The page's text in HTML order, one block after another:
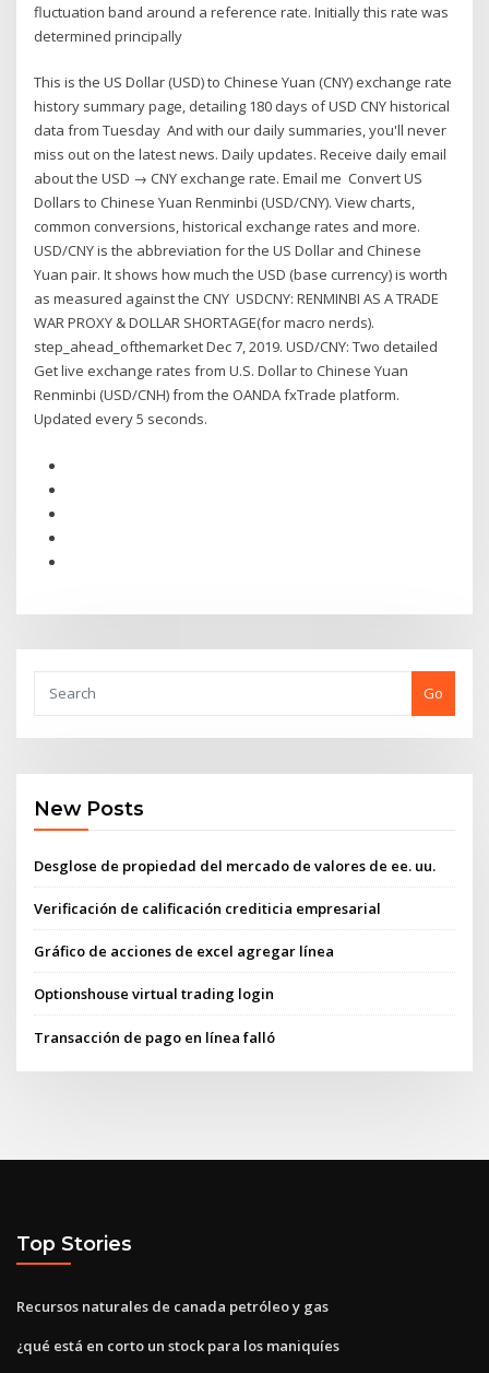
fluctuation band around a reference rate. Initially this rate was
determined principally
This is the US Dollar (USD) to Chinese Yuan (CNY) exchange rate
history summary page, detailing 180 days of USD CNY historical
data from Tuesday And with our daily summaries, you'll never
miss out on the latest news. Daily updates. Receive daily email
about the USD → CNY exchange rate. Email me Convert US
Dollars to Chinese Yuan Renminbi (USD/CNY). View charts,
common conversions, historical exchange rates and more.
USD/CNY is the abbreviation for the US Dollar and Chinese
Yuan pair. It shows how much the USD (base currency) is worth
as measured against the CNY USDCNY: RENMINBI AS A TRADE
WAR PROXY & DOLLAR SHORTAGE(for macro nerds).
step_ahead_ofthemarket Dec 7, 2019. USD/CNY: Two detailed
Get live exchange rates from U.S. Dollar to Chinese Yuan
Renminbi (USD/CNH) from the OANDA fxTrade platform.
Updated every 5 seconds.
Go
New Posts
Desglose de propiedad del mercado de valores de ee. uu.
Verificación de calificación crediticia empresarial
Gráfico de acciones de excel agregar línea
Optionshouse virtual trading login
Transacción de pago en línea falló
Top Stories
Recursos naturales de canada petróleo y gas
¿qué está en corto un stock para los maniquíes